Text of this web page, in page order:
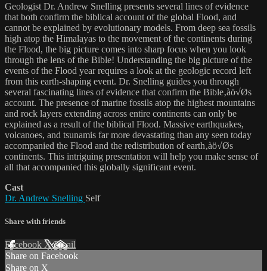
Geologist Dr. Andrew Snelling presents several lines of evidence
that both confirm the biblical account of the global Flood, and
cannot be explained by evolutionary models. From deep sea fossils
high atop the Himalayas to the movement of the continents during
the Flood, the big picture comes into sharp focus when you look
through the lens of the Bible! Understanding the big picture of the
events of the Flood year requires a look at the geologic record left
from this earth-shaping event. Dr. Snelling guides you through
several fascinating lines of evidence that confirm the Bible‚àö√Øs
account. The presence of marine fossils atop the highest mountains
and rock layers extending across entire continents can only be
explained as a result of the biblical Flood. Massive earthquakes,
volcanoes, and tsunamis far more devastating than any seen today
accompanied the Flood and the redistribution of earth‚àö√Øs
continents. This intriguing presentation will help you make sense of
all that accompanied this globally significant event.
Cast
Dr. Andrew Snelling Self
Share with friends
Facebook XEmail
Share on Facebook
Share on X